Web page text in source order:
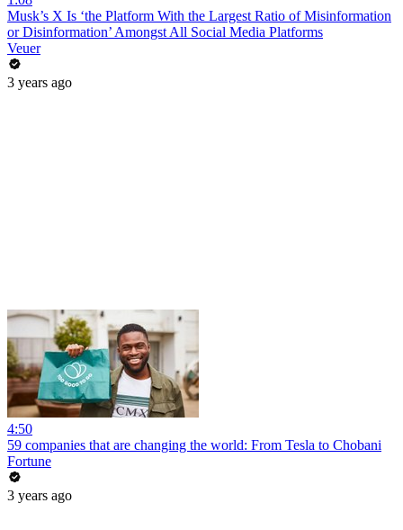
Musk’s X Is ‘the Platform With the Largest Ratio of Misinformation
or Disinformation’ Amongst All Social Media Platforms
Veuer
3 years ago
4:50
59 companies that are changing the world: From Tesla to Chobani
Fortune
3 years ago